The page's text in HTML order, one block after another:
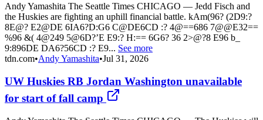
Andy Yamashita The Seattle Times CHICAGO — Jedd Fisch and
the Huskies are fighting an uphill financial battle. kAm(96? (2D9:?
8E@? E2@DE 6IA6?D:G6 C@DE6CD :? 4@==686 7@@E32==
%96 &( 4@249 5@6D?’E E9:? H:== 6G6? 36 2>@?8 E96 b_
9:896DE DA6?56CD :? E9... See more
tdn.com•Andy Yamashita•Jul 31, 2026
UW Huskies RB Jordan Washington unavailable
for start of fall camp